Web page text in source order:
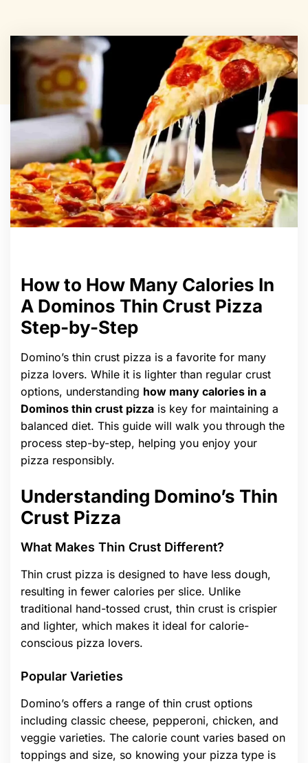
How to How Many Calories In
A Dominos Thin Crust Pizza
Step-by-Step
Domino’s thin crust pizza is a favorite for many
pizza lovers. While it is lighter than regular crust
options, understanding how many calories in a
Dominos thin crust pizza is key for maintaining a
balanced diet. This guide will walk you through the
process step-by-step, helping you enjoy your
pizza responsibly.
Understanding Domino’s Thin
Crust Pizza
What Makes Thin Crust Different?
Thin crust pizza is designed to have less dough,
resulting in fewer calories per slice. Unlike
traditional hand-tossed crust, thin crust is crispier
and lighter, which makes it ideal for calorie-
conscious pizza lovers.
Popular Varieties
Domino’s offers a range of thin crust options
including classic cheese, pepperoni, chicken, and
veggie varieties. The calorie count varies based on
toppings and size, so knowing your pizza type is